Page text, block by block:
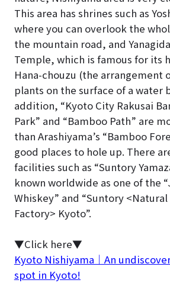
This area has shrines such as
where you can overlook the
the mountain road, and
Temple, which is famous for its
Hana-chouzu (the arrangement
plants on the surface of a water
addition, “Kyoto City Rakusai
Park” and “Bamboo Path” are
than Arashiyama’s “Bamboo
good places to hole up. There
facilities such as “Suntory
known worldwide as one of the
Whiskey” and “Suntory
Factory> Kyoto”.
▼Click here▼
Kyoto Nishiyama｜An
spot in Kyoto!